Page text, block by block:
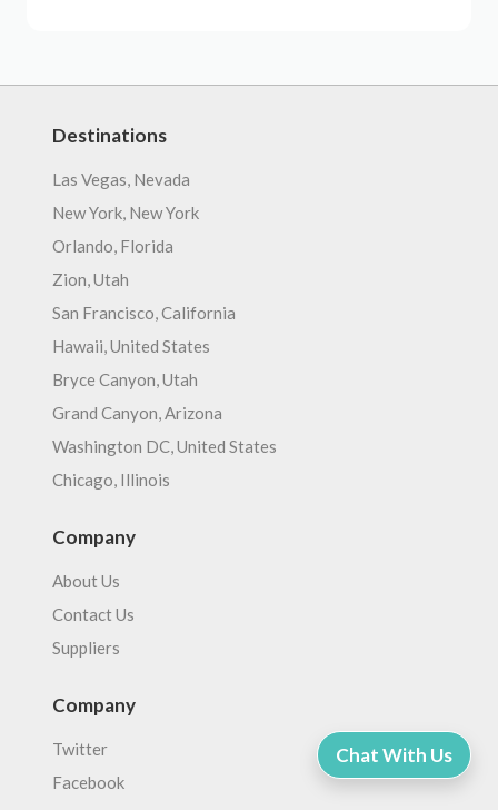
Chat With Us
Destinations
Las Vegas, Nevada
New York, New York
Orlando, Florida
Zion, Utah
San Francisco, California
Hawaii, United States
Bryce Canyon, Utah
Grand Canyon, Arizona
Washington DC, United States
Chicago, Illinois
Company
About Us
Contact Us
Suppliers
Company
Twitter
Facebook